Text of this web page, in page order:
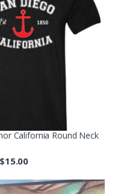
California Round Neck
$15.00